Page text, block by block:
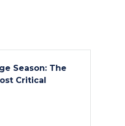
Season: The
Critical